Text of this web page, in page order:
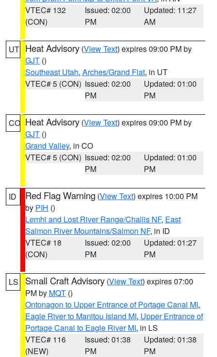
VTEC# 132
(CON)
Issued: 02:00
PM
Updated: 11:27
AM
UT Heat Advisory (View Text) expires 09:00 PM by
GJT ()
Southeast Utah, Arches/Grand Flat, in UT
VTEC# 5 (CON) Issued: 02:00
PM
Updated: 01:00
PM
CO Heat Advisory (View Text) expires 09:00 PM by
GJT ()
Grand Valley, in CO
VTEC# 5 (CON) Issued: 02:00
PM
Updated: 01:00
PM
ID Red Flag Warning (View Text) expires 10:00 PM
by PIH ()
Lemhi and Lost River Range/Challis NF, East
Salmon River Mountains/Salmon NF, in ID
VTEC# 18
(CON)
Issued: 02:00
PM
Updated: 01:27
PM
LS Small Craft Advisory (View Text) expires 07:00
PM by MQT ()
Ontonagon to Upper Entrance of Portage Canal MI,
Eagle River to Manitou Island MI, Upper Entrance of
Portage Canal to Eagle River MI, in LS
VTEC# 116
(NEW)
Issued: 01:38
PM
Updated: 01:38
PM